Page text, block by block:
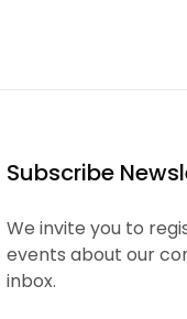
Subscribe
We invite you to
events about our
inbox.